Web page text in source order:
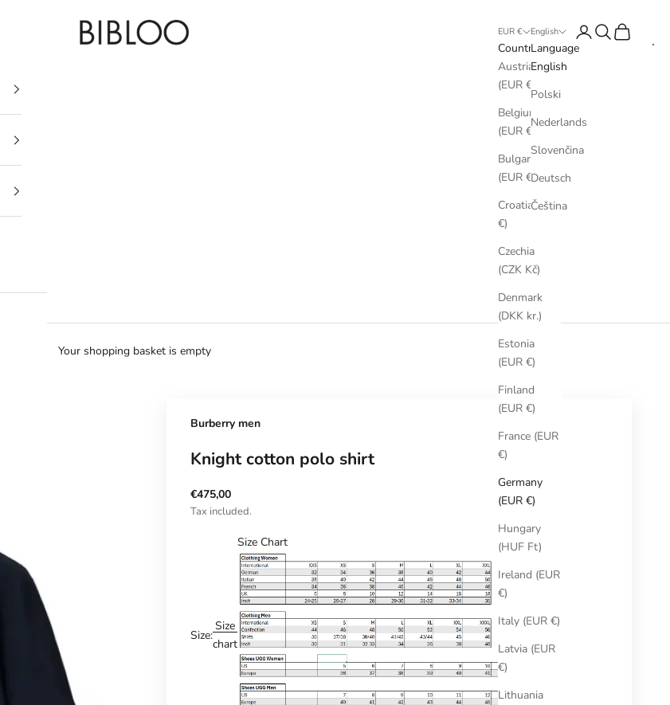
BIBLOO
EUR €
Country
Austria
(EUR €)
Belgium
(EUR €)
Bulgaria
(EUR €)
Croatia (EUR
€)
Czechia
(CZK Kč)
Denmark
(DKK kr.)
Estonia
(EUR €)
Finland
(EUR €)
France (EUR
€)
Germany
(EUR €)
Hungary
(HUF Ft)
Ireland (EUR
€)
Italy (EUR €)
Latvia (EUR
€)
Lithuania
English
Language
English
Polski
Nederlands
Slovenčina
Deutsch
Čeština
LoginSearch
Cart
Your shopping basket is empty
Burberry men
Knight cotton polo shirt
Sale price
€475,00
Tax included.
Size:
Size
chart
Size Chart